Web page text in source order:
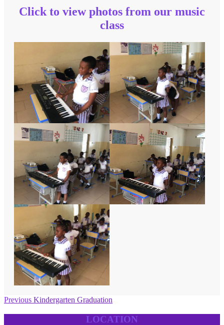
Click to view photos from our music
class
Post
navigation
Previous Previous
Kindergarten Graduation
LOCATION